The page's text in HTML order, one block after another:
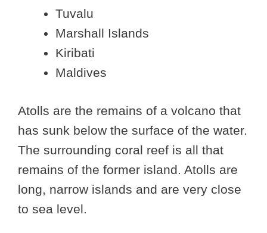
Tuvalu
Marshall Islands
Kiribati
Maldives
Atolls are the remains of a volcano that
has sunk below the surface of the water.
The surrounding coral reef is all that
remains of the former island. Atolls are
long, narrow islands and are very close
to sea level.